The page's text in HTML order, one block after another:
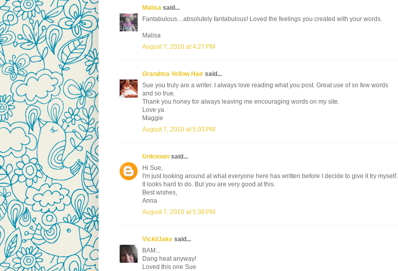
Malisa said...
Fantabulous....absolutely fantabulous! Loved the feelings you created with your words.
Malisa
August 7, 2010 at 4:27 PM
Grandma Yellow Hair said...
Sue you truly are a writer. I always love reading what you post. Great use of so few words
and so true.
Thank you honey for always leaving me encouraging words on my site.
Love ya
Maggie
August 7, 2010 at 5:03 PM
Unknown said...
Hi Sue,
I'm just looking around at what everyone here has written before I decide to give it try myself.
It looks hard to do. But you are very good at this.
Best wishes,
Anna
August 7, 2010 at 5:36 PM
Vicki/Jake said...
BAM...
Dang heat anyway!
Loved this one Sue